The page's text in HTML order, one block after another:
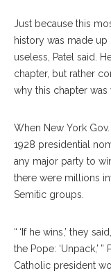
Just because this
history was made
useless, Patel said.
chapter, but rather
why this chapter was
When New York
1928 presidential
any major party to
there were millions
Semitic groups.
“ ‘If he wins,’ they
the Pope: ‘Unpack,’
Catholic president